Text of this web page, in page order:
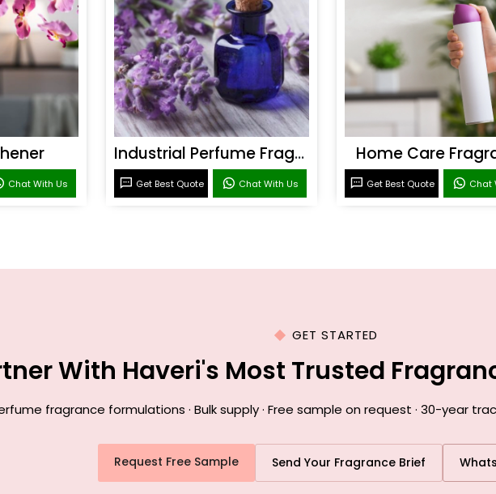
Chat With Us
Industrial Perfume Fragrance
Get Best Quote Chat With Us
Home Care
Get Best Quote Chat
GET STARTED
With Haveri's Most Trusted
fragrance formulations · Bulk supply · Free sample on request · 30-year
Request Free Sample Send Your Fragrance Brief